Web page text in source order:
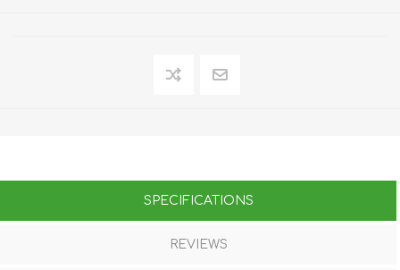
SPECIFICATIONS
REVIEWS